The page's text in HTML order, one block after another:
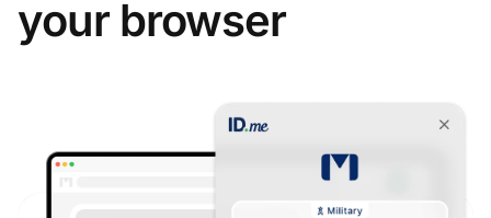
your browser